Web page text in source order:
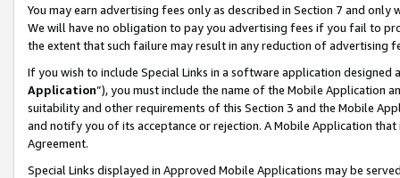
You may earn advertising fees only as described in Section 7 and
We will have no obligation to pay you advertising fees if you fail to
the extent that such failure may result in any reduction of advertising
If you wish to include Special Links in a software application
Application”), you must include the name of the Mobile Application
suitability and other requirements of this Section 3 and the Mobile
and notify you of its acceptance or rejection. A Mobile Application
Agreement.
Special Links displayed in Approved Mobile Applications may be